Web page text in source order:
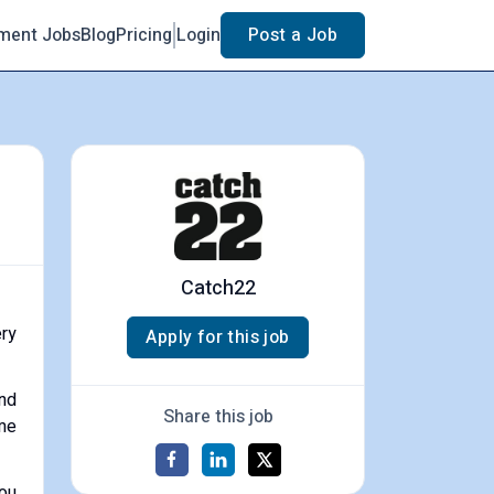
JobsBlogPricing Login Post a Job
Catch22
Apply for this job
Share this job